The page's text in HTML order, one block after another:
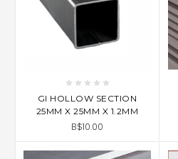
GI HOLLOW SECTION
25MM X 25MM X 1.2MM
B$10.00